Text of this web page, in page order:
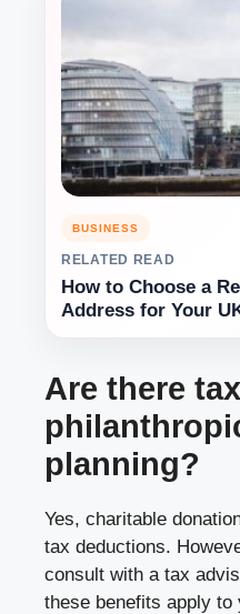
BUSINESS
RELATED READ
How to Choose a
Address for Your
Are there
planning?
Yes, charitable
tax deductions.
consult with a tax
these benefits apply